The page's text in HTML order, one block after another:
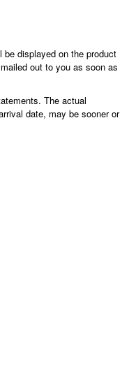
displayed on the product
out to you as soon as
The actual
date, may be sooner or